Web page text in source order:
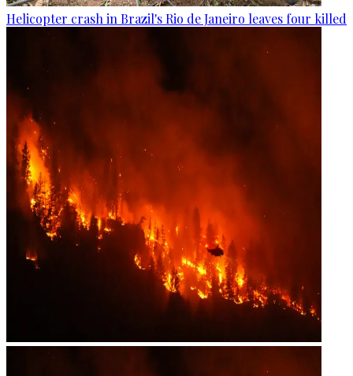
Helicopter crash in Brazil's Rio de Janeiro leaves four killed